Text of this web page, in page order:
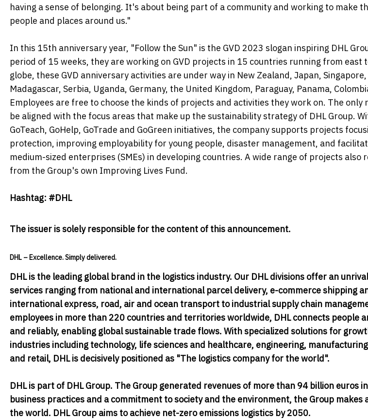
having a sense of belonging. It's about being part of a community and working to make
people and places around us."
In this 15th anniversary year, "Follow the Sun" is the GVD 2023 slogan inspiring DHL
period of 15 weeks, they are working on GVD projects in 15 countries running from east
globe, these GVD anniversary activities are under way in New Zealand, Japan,
Madagascar, Serbia, Uganda, Germany, the United Kingdom, Paraguay, Panama,
Employees are free to choose the kinds of projects and activities they work on. The
be aligned with the focus areas that make up the sustainability strategy of DHL Group.
GoTeach, GoHelp, GoTrade and GoGreen initiatives, the company supports projects
protection, improving employability for young people, disaster management, and
medium-sized enterprises (SMEs) in developing countries. A wide range of projects also
from the Group's own Improving Lives Fund.
Hashtag: #DHL
The issuer is solely responsible for the content of this announcement.
DHL – Excellence. Simply delivered.
DHLis the leading global brand in the logistics industry. Our DHL divisions offer an
services ranging from national and international parcel delivery, e-commerce shipping
international express, road, air and ocean transport to industrial supply chain
employees in more than 220 countries and territories worldwide, DHL connects people
and reliably, enabling global sustainable trade flows. With specialized solutions for
industries including technology, life sciences and healthcare, engineering,
and retail, DHL is decisively positioned as "The logistics company for the world".
DHL is part of DHL Group. The Group generated revenues of more than 94 billion euros
business practices and a commitment to society and the environment, the Group makes
the world. DHL Group aims to achieve net-zero emissions logistics by 2050.